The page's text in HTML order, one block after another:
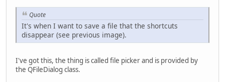
Quote
It's when I want to save a file that the shortcuts
disappear (see previous image).
I've got this, the thing is called file picker and is provided by
the QFileDialog class.